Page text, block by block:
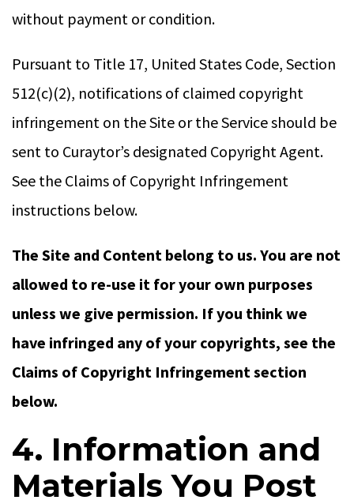
without payment or condition.
Pursuant to Title 17, United States Code, Section
512(c)(2), notifications of claimed copyright
infringement on the Site or the Service should be
sent to Curaytor’s designated Copyright Agent.
See the Claims of Copyright Infringement
instructions below.
The Site and Content belong to us. You are not
allowed to re-use it for your own purposes
unless we give permission. If you think we
have infringed any of your copyrights, see the
Claims of Copyright Infringement section
below.
4. Information and
Materials You Post